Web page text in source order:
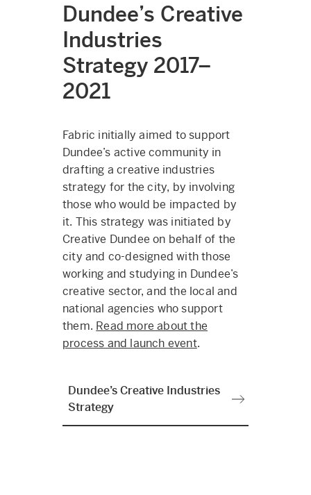
Dundee’s Creative
Industries
Strategy 2017–
2021
Fabric initially aimed to support
Dundee’s active community in
drafting a creative industries
strategy for the city, by involving
those who would be impacted by
it. This strategy was initiated by
Creative Dundee on behalf of the
city and co-designed with those
working and studying in Dundee’s
creative sector, and the local and
national agencies who support
them. Read more about the
process and launch event.
Dundee’s Creative Industries
Strategy